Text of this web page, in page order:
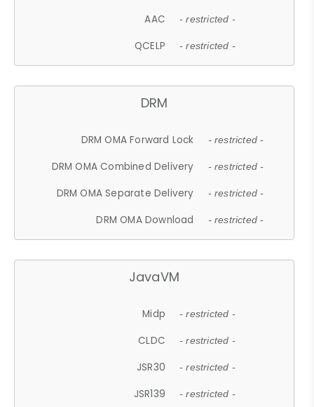
AAC - restricted -
QCELP - restricted -
DRM
DRM OMA Forward Lock - restricted -
DRM OMA Combined Delivery - restricted -
DRM OMA Separate Delivery - restricted -
DRM OMA Download - restricted -
JavaVM
Midp - restricted -
CLDC - restricted -
JSR30 - restricted -
JSR139 - restricted -